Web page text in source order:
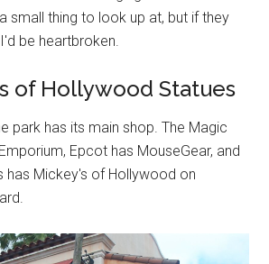
small thing to look up at, but if they
be heartbroken.
of Hollywood Statues
park has its main shop. The Magic
Epcot has MouseGear, and
has Mickey's of Hollywood on